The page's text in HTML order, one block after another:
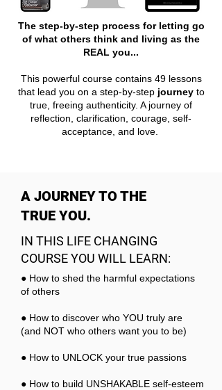
The step-by-step process for letting go
of what others think and living as the
REAL you...
This powerful course contains 49 lessons
that lead you on a step-by-step journeyto
true, freeing authenticity. A journey of
reflection, clarification, courage, self-
acceptance, and love.
A JOURNEY TO THE
TRUE YOU.
IN THIS LIFE CHANGING
COURSE YOU WILL LEARN:
● How to shed the harmful expectations
of others
● How to discover who YOU truly are
(and NOT who others want you to be)
● How to UNLOCK your true passions
● How to build UNSHAKABLE self-esteem